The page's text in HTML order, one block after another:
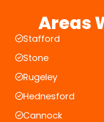
Areas
Stafford
Stone
Rugeley
Hednesford
Cannock